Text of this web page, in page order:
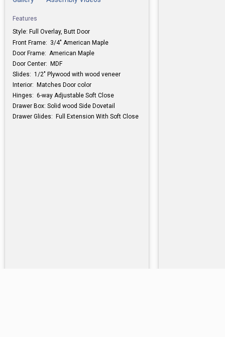
Features
Style: Full Overlay, Butt Door
Front Frame: 3/4" American Maple
Door Frame: American Maple
Door Center: MDF
Slides: 1/2" Plywood with wood veneer
Interior: Matches Door color
Hinges: 6-way Adjustable Soft Close
Drawer Box: Solid wood Side Dovetail
Drawer Glides: Full Extension With Soft Close